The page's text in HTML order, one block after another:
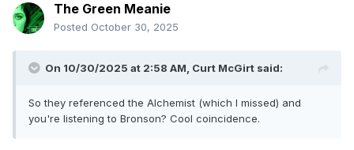
The Green Meanie
Posted October 30, 2025
On 10/30/2025 at 2:58 AM, Curt McGirt said:
So they referenced the Alchemist (which I missed) and
you're listening to Bronson? Cool coincidence.